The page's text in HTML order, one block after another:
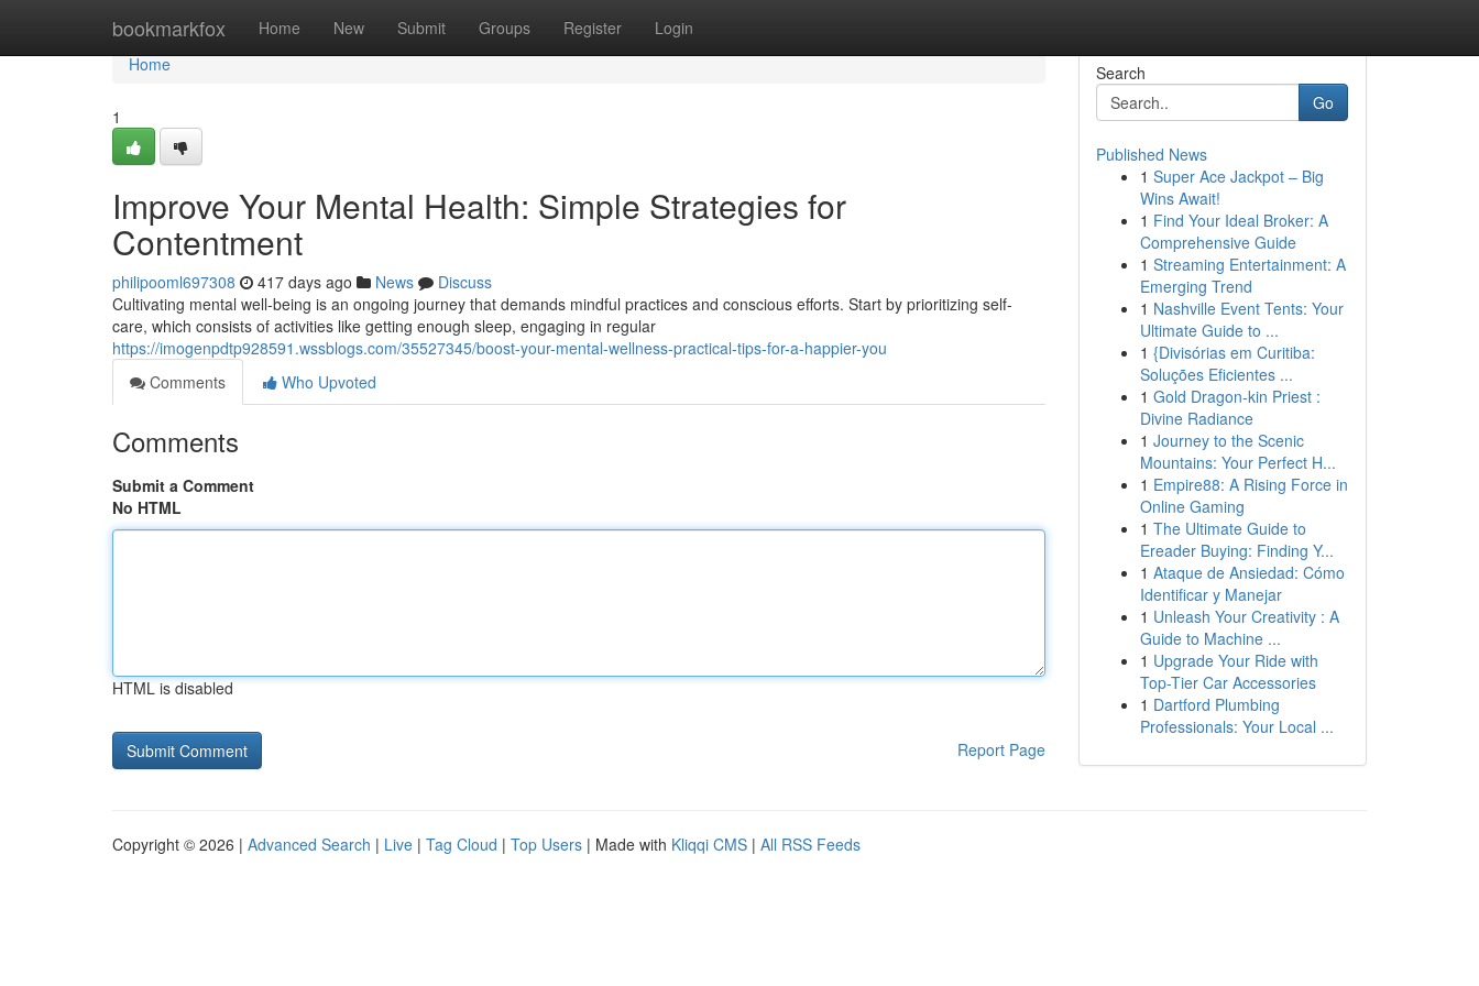
bookmarkfox Home New Submit Groups Register Login
Home
Home
1
Improve Your Mental Health: Simple Strategies for
Contentment
philipooml697308 417 days ago News
Discuss
Cultivating mental well-being is an ongoing journey that demands mindful practices and conscious efforts. Start by prioritizing self-
care, which consists of activities like getting enough sleep, engaging in regular
https://imogenpdtp928591.wssblogs.com/35527345/boost-your-mental-wellness-practical-tips-for-a-happier-you
Comments
Who Upvoted
Comments
Submit a Comment
No HTML
HTML is disabled
Report Page
Search
Go
Published News
1 Super Ace Jackpot – Big
Wins Await!
1 Find Your Ideal Broker: A
Comprehensive Guide
1 Streaming Entertainment: A
Emerging Trend
1 Nashville Event Tents: Your
Ultimate Guide to ...
1 {Divisórias em Curitiba:
Soluções Eficientes ...
1 Gold Dragon-kin Priest :
Divine Radiance
1 Journey to the Scenic
Mountains: Your Perfect H...
1 Empire88: A Rising Force in
Online Gaming
1 The Ultimate Guide to
Ereader Buying: Finding Y...
1 Ataque de Ansiedad: Cómo
Identificar y Manejar
1 Unleash Your Creativity : A
Guide to Machine ...
1 Upgrade Your Ride with
Top-Tier Car Accessories
1 Dartford Plumbing
Professionals: Your Local ...
Copyright © 2026 | Advanced Search | Live | Tag Cloud | Top Users | Made with Kliqqi CMS | All RSS Feeds